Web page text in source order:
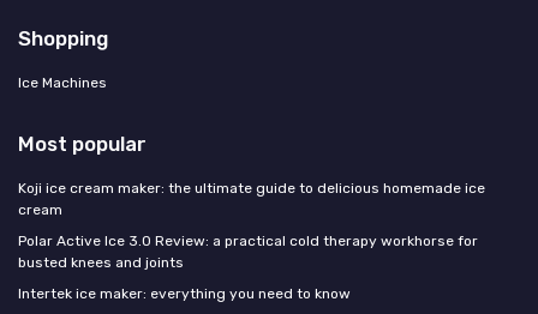
Shopping
Ice Machines
Most popular
Koji ice cream maker: the ultimate guide to delicious homemade ice
cream
Polar Active Ice 3.0 Review: a practical cold therapy workhorse for
busted knees and joints
Intertek ice maker: everything you need to know